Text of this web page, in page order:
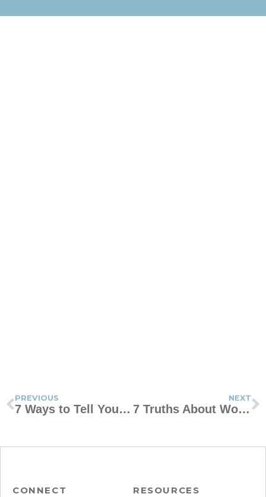
PREVIOUS
7 Ways to Tell Your Kids You Love Them Without Using Words
NEXT
7 Truths About Women Addicted to Porn
CONNECT RESOURCES